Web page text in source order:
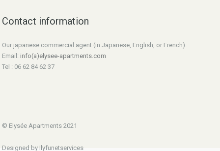
Contact information
Our japanese commercial agent (in Japanese, English, or French):
Email: info(a)elysee-apartments.com
Tel : 06 62 84 62 37
© Elysée Apartments 2021
Designed by Ilyfunetservices